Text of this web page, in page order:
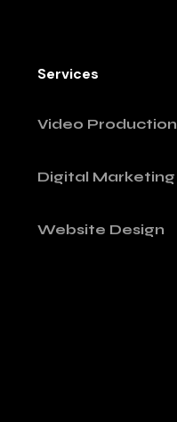
Services
Video Production
Digital Marketing
Website Design